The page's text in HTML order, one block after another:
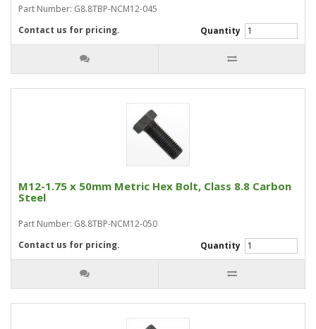
Part Number: G8.8TBP-NCM12-045
Quantity
Contact us for pricing.
M12-1.75 x 50mm Metric Hex Bolt, Class 8.8 Carbon
Steel
Part Number: G8.8TBP-NCM12-050
Quantity
Contact us for pricing.